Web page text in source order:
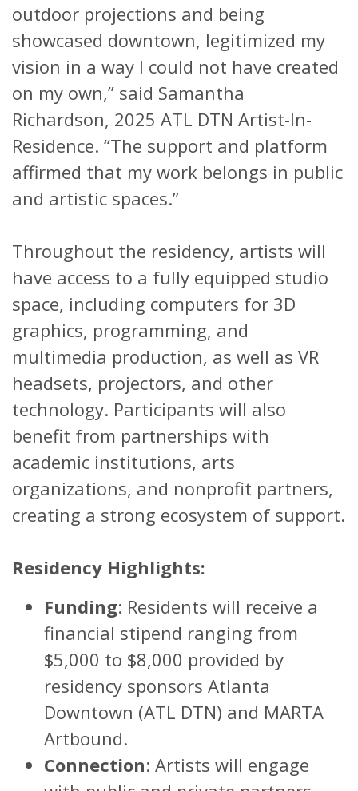
outdoor projections and being
showcased downtown, legitimized my
vision in a way I could not have created
on my own,” said Samantha
Richardson, 2025 ATL DTN Artist-In-
Residence. “The support and platform
affirmed that my work belongs in public
and artistic spaces.”
Throughout the residency, artists will
have access to a fully equipped studio
space, including computers for 3D
graphics, programming, and
multimedia production, as well as VR
headsets, projectors, and other
technology. Participants will also
benefit from partnerships with
academic institutions, arts
organizations, and nonprofit partners,
creating a strong ecosystem of support.
Residency Highlights:
Funding: Residents will receive a
financial stipend ranging from
$5,000 to $8,000 provided by
residency sponsors Atlanta
Downtown (ATL DTN) and MARTA
Artbound.
Connection: Artists will engage